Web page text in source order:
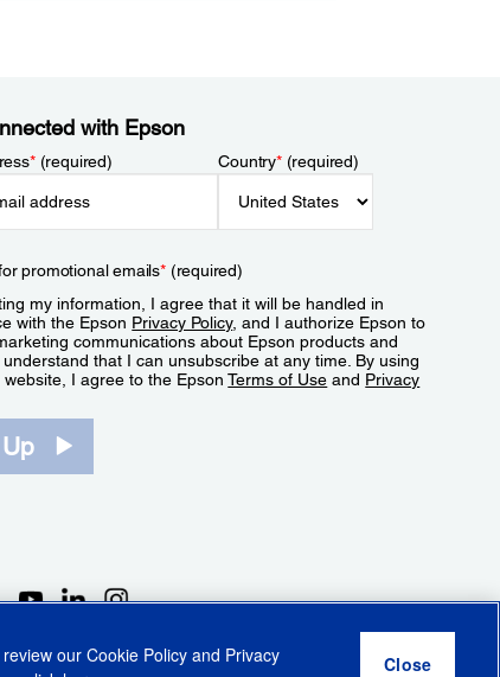
with Epson
*(required) Country*(required)
promotional emails*(required)
my information, I agree that it will be handled in
with the Epson Privacy Policy, and I authorize Epson to
communications about Epson products and
understand that I can unsubscribe at any time. By using
website, I agree to the EpsonTerms of Use and Privacy
our Cookie Policy and Privacy